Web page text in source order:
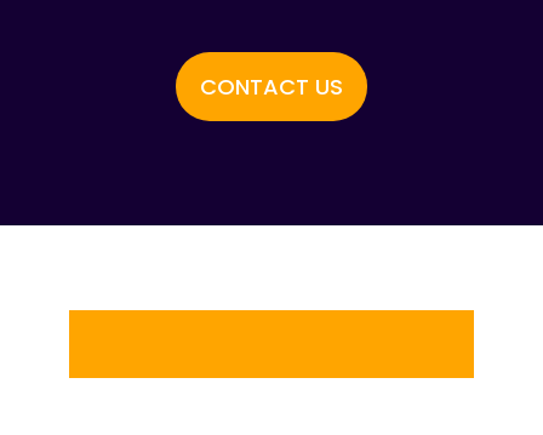
CONTACT US